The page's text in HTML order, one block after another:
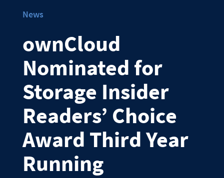
News
ownCloud
Nominated for
Storage Insider
Readers’ Choice
Award Third Year
Running